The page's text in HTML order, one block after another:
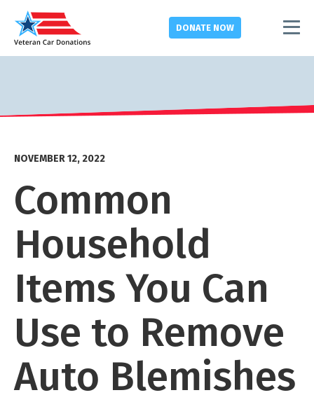
DONATE NOW
NOVEMBER 12, 2022
Common
Household
Items You Can
Use to Remove
Auto Blemishes